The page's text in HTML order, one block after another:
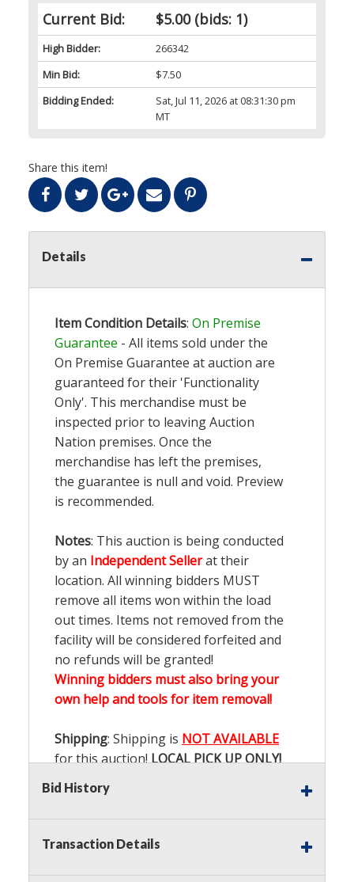
Current Bid: $5.00(bids: 1)
High Bidder:
266342
Min Bid:
$7.50
Bidding Ended:
Sat, Jul 11, 2026 at 08:31:30 pm
MT
Share this item!
Details
Item Condition Details: On Premise
Guarantee - All items sold under the
On Premise Guarantee at auction are
guaranteed for their 'Functionality
Only'. This merchandise must be
inspected prior to leaving Auction
Nation premises. Once the
merchandise has left the premises,
the guarantee is null and void. Preview
is recommended.
Notes: This auction is being conducted
by an Independent Sellerat their
location. All winning bidders MUST
remove all items won within the load
out times. Items not removed from the
facility will be considered forfeited and
no refunds will be granted!
Winning bidders must also bring your
own help and tools for item removal!
Shipping: Shipping is NOT AVAILABLE
for this auction!LOCAL PICK UP ONLY!
Bid History
Transaction Details